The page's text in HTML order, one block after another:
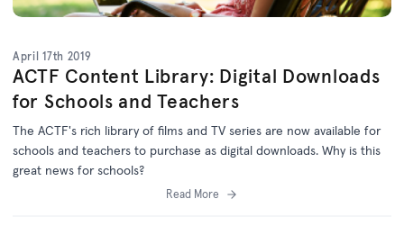
April 17th 2019
ACTF Content Library: Digital Downloads
for Schools and Teachers
The ACTF's rich library of films and TV series are now available for
schools and teachers to purchase as digital downloads. Why is this
great news for schools?
Read More